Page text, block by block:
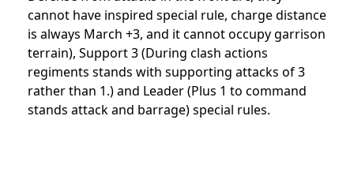
cannot have inspired special rule, charge distance
is always March +3, and it cannot occupy garrison
terrain), Support 3 (During clash actions
regiments stands with supporting attacks of 3
rather than 1.) and Leader (Plus 1 to command
stands attack and barrage) special rules.